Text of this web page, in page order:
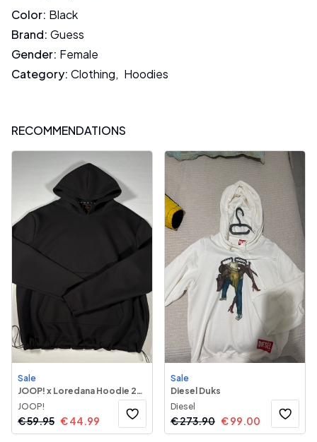
Color: Black
Brand: Guess
Gender: Female
Category: Clothing, Hoodies
RECOMMENDATIONS
Sale
JOOP! x Loredana Hoodie 243
JOOP!
€59.95 €44.99
Sale
Diesel Duks
Diesel
€273.90 €99.00